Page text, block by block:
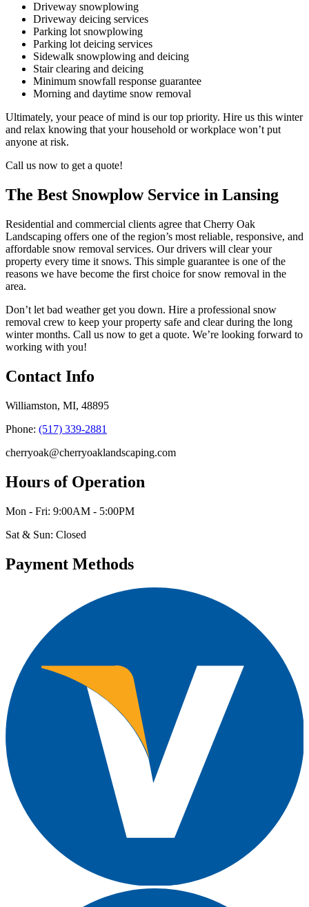
Driveway snowplowing
Driveway deicing services
Parking lot snowplowing
Parking lot deicing services
Sidewalk snowplowing and deicing
Stair clearing and deicing
Minimum snowfall response guarantee
Morning and daytime snow removal
Ultimately, your peace of mind is our top priority. Hire us this winter
and relax knowing that your household or workplace won’t put
anyone at risk.
Call us now to get a quote!
The Best Snowplow Service in Lansing
Residential and commercial clients agree that Cherry Oak
Landscaping offers one of the region’s most reliable, responsive, and
affordable snow removal services. Our drivers will clear your
property every time it snows. This simple guarantee is one of the
reasons we have become the first choice for snow removal in the
area.
Don’t let bad weather get you down. Hire a professional snow
removal crew to keep your property safe and clear during the long
winter months. Call us now to get a quote. We’re looking forward to
working with you!
Contact Info
Williamston, MI, 48895
Phone: (517) 339-2881
cherryoak@cherryoaklandscaping.com
Hours of Operation
Mon - Fri: 9:00AM - 5:00PM
Sat & Sun: Closed
Payment Methods